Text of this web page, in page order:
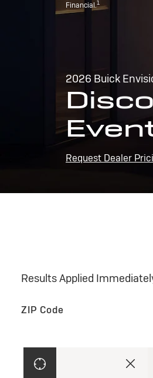
Financial.1
2026 Buick
Request Dealer
Results Applied
ZIP Code